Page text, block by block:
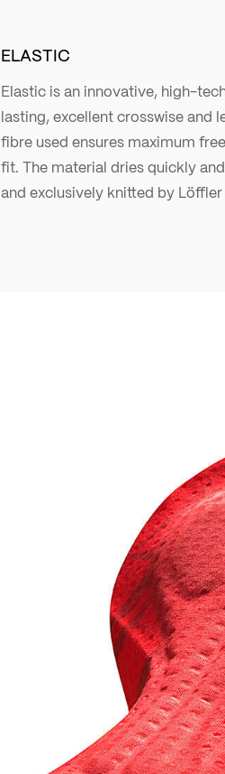
ELASTIC
Elastic is an innovative, high-
lasting, excellent crosswise and
fibre used ensures maximum
fit. The material dries quickly
and exclusively knitted by